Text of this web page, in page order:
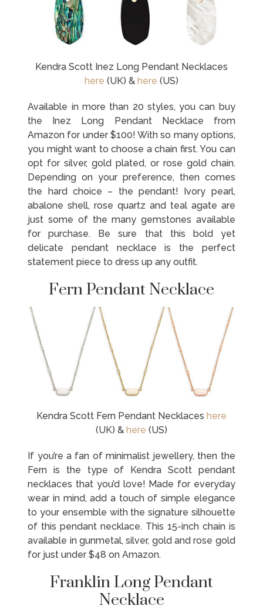
Kendra Scott Inez Long Pendant Necklaces
here (UK) & here (US)
Available in more than 20 styles, you can buy
the Inez Long Pendant Necklace from
Amazon for under $100! With so many options,
you might want to choose a chain first. You can
opt for silver, gold plated, or rose gold chain.
Depending on your preference, then comes
the hard choice – the pendant! Ivory pearl,
abalone shell, rose quartz and teal agate are
just some of the many gemstones available
for purchase. Be sure that this bold yet
delicate pendant necklace is the perfect
statement piece to dress up any outfit.
Fern Pendant Necklace
Kendra Scott Fern Pendant Necklaces here
(UK) & here (US)
If you’re a fan of minimalist jewellery, then the
Fern is the type of Kendra Scott pendant
necklaces that you’d love! Made for everyday
wear in mind, add a touch of simple elegance
to your ensemble with the signature silhouette
of this pendant necklace. This 15-inch chain is
available in gunmetal, silver, gold and rose gold
for just under $48 on Amazon.
Franklin Long Pendant
Necklace